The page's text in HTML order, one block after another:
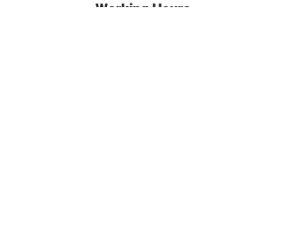
Working Hours